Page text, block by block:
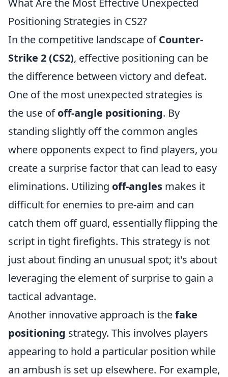
What Are the Most Effective Unexpected
Positioning Strategies in CS2?
In the competitive landscape ofCounter-
Strike 2 (CS2), effective positioning can be
the difference between victory and defeat.
One of the most unexpected strategies is
the use ofoff-angle positioning. By
standing slightly off the common angles
where opponents expect to find players, you
create a surprise factor that can lead to easy
eliminations. Utilizing off-angles makes it
difficult for enemies to pre-aim and can
catch them off guard, essentially flipping the
script in tight firefights. This strategy is not
just about finding an unusual spot; it's about
leveraging the element of surprise to gain a
tactical advantage.
Another innovative approach is thefake
positioning strategy. This involves players
appearing to hold a particular position while
an ambush is set up elsewhere. For example,